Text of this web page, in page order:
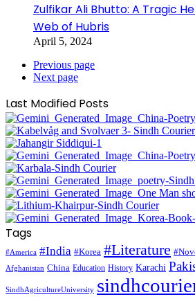
Zulfikar Ali Bhutto: A Tragic
Web of Hubris
April 5, 2024
Previous page
Next page
Last Modified Posts
Tags
#America #India #Korea #Literature
Afghanistan China Education History Karachi
SindhAgricultureUniversity